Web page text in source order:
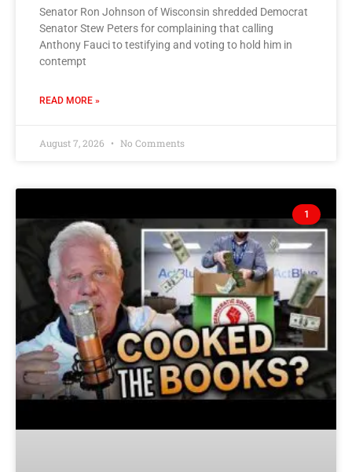
Senator Ron Johnson of Wisconsin shredded Democrat
Senator Stew Peters for complaining that calling
Anthony Fauci to testifying and voting to hold him in
contempt
READ MORE »
August 7, 2026 No Comments
1